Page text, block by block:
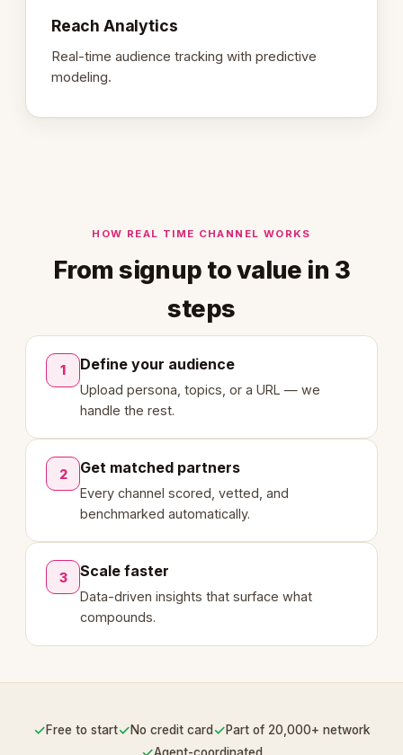
Reach Analytics
Real-time audience tracking with predictive
modeling.
HOW REAL TIME CHANNEL WORKS
From signup to value in 3
steps
1 Define your audience
Upload persona, topics, or a URL — we
handle the rest.
2 Get matched partners
Every channel scored, vetted, and
benchmarked automatically.
3 Scale faster
Data-driven insights that surface what
compounds.
✓Free to start✓No credit card ✓Part of 20,000+ network
Agent-coordinated